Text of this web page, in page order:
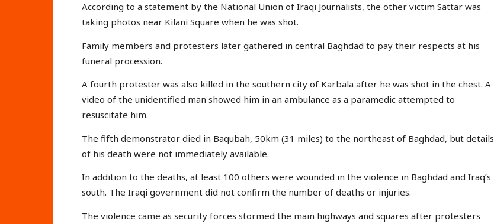
According to a statement by the National Union of Iraqi Journalists, the other victim Sattar was
taking photos near Kilani Square when he was shot.
Family members and protesters later gathered in central Baghdad to pay their respects at his
funeral procession.
A fourth protester was also killed in the southern city of Karbala after he was shot in the chest. A
video of the unidentified man showed him in an ambulance as a paramedic attempted to
resuscitate him.
The fifth demonstrator died in Baqubah, 50km (31 miles) to the northeast of Baghdad, but details
of his death were not immediately available.
In addition to the deaths, at least 100 others were wounded in the violence in Baghdad and Iraq’s
south. The Iraqi government did not confirm the number of deaths or injuries.
The violence came as security forces stormed the main highways and squares after protesters